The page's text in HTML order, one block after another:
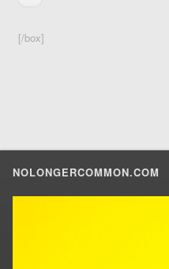
[/box]
NOLONGERCOMMON.COM